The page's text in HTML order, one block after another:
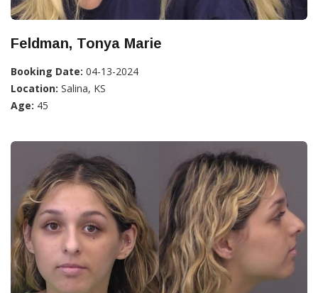
Feldman, Tonya Marie
Booking Date: 04-13-2024
Location: Salina, KS
Age: 45